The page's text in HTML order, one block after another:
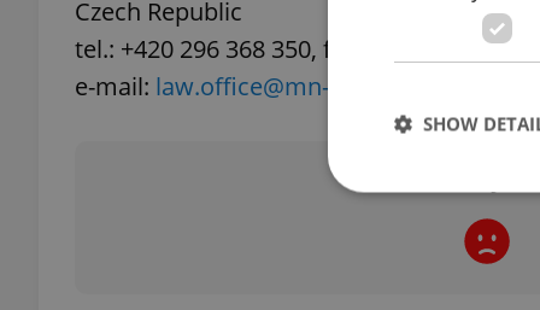
Czech Republic
tel.: +420 296 368 350, fax: +420 296 368
e-mail: law.office@mn-legal.eu
SHOW
Strictly necessary